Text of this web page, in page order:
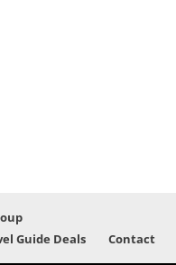
Guide Deals Contact